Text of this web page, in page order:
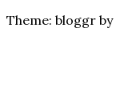
Theme: bloggr by